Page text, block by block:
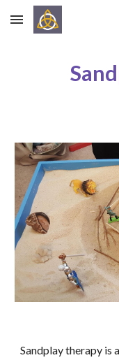
Skip to main content
Sandplay therapy is